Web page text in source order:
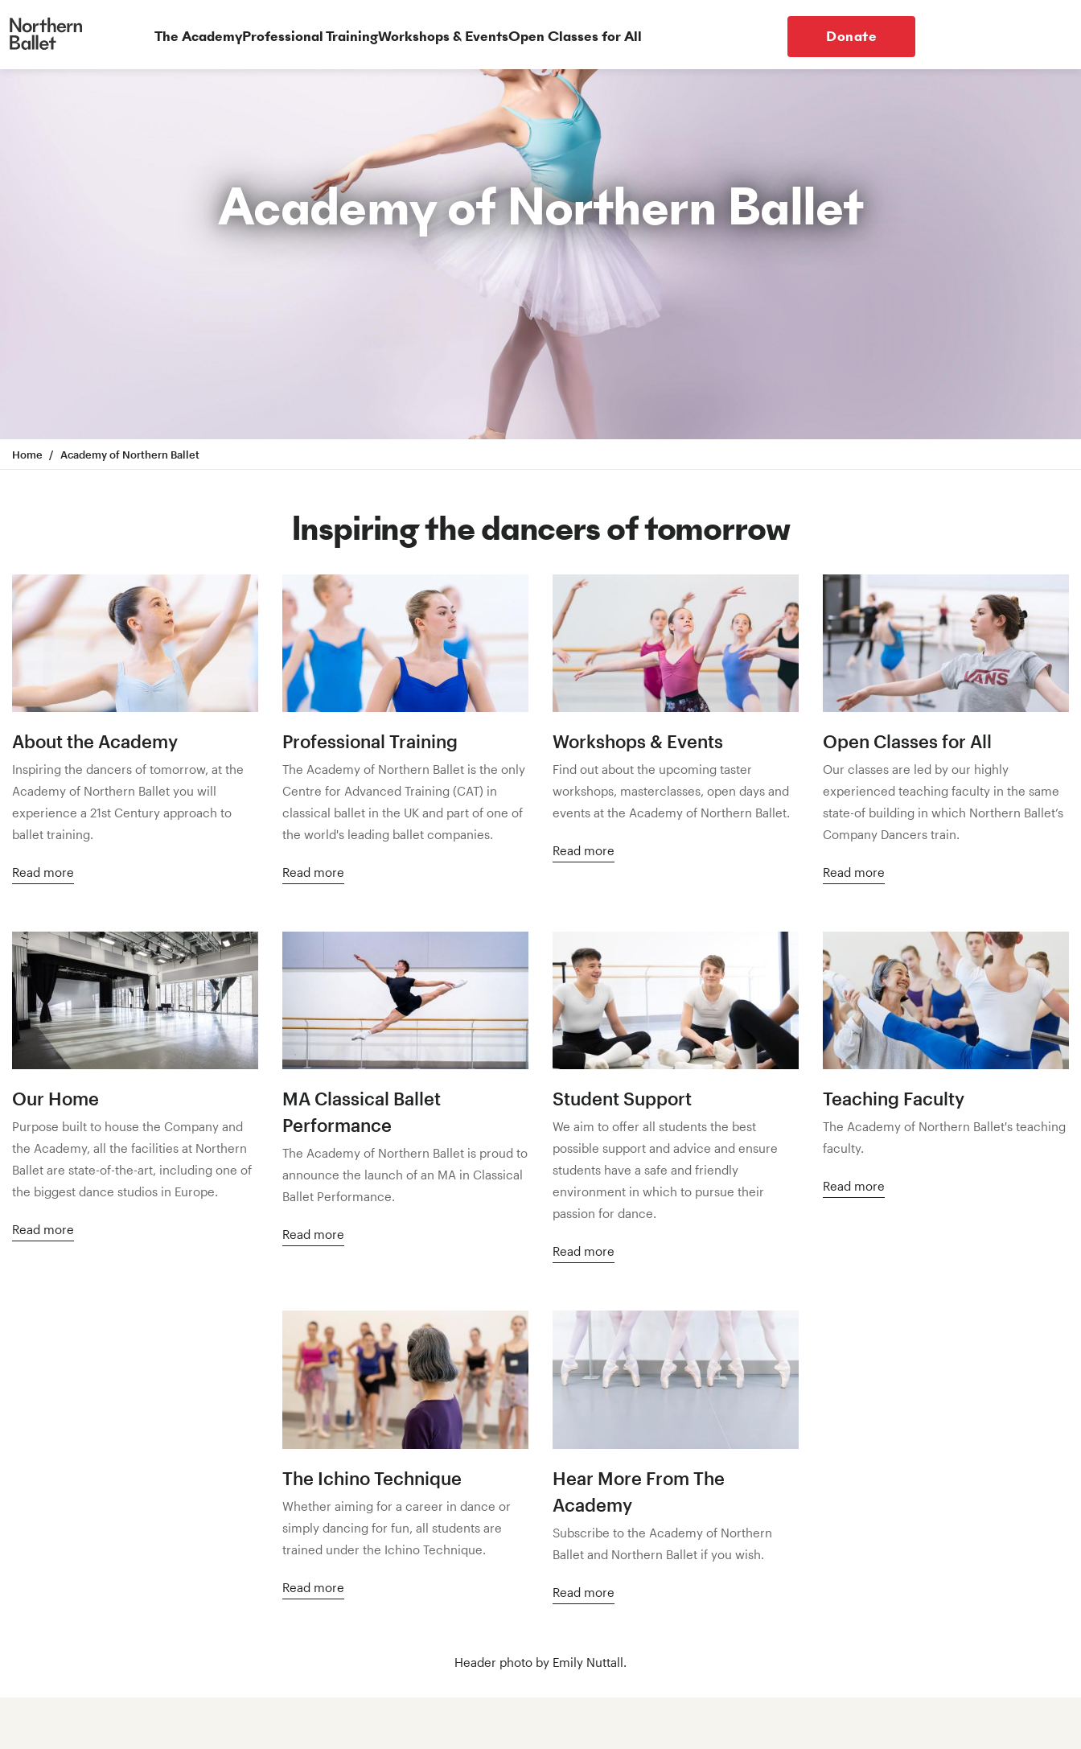
Donate
The AcademyProfessional TrainingWorkshops & EventsOpen Classes for All
Academy of Northern Ballet
Home Academy of Northern Ballet
Inspiring the dancers of tomorrow
About the Academy
Inspiring the dancers of tomorrow, at the
Academy of Northern Ballet you will
experience a 21st Century approach to
ballet training.
Read more
Professional Training
The Academy of Northern Ballet is the only
Centre for Advanced Training (CAT) in
classical ballet in the UK and part of one of
the world's leading ballet companies.
Read more
Workshops & Events
Find out about the upcoming taster
workshops, masterclasses, open days and
events at the Academy of Northern Ballet.
Read more
Open Classes for All
Our classes are led by our highly
experienced teaching faculty in the same
state-of building in which Northern Ballet’s
Company Dancers train.
Read more
Our Home
Purpose built to house the Company and
the Academy, all the facilities at Northern
Ballet are state-of-the-art, including one of
the biggest dance studios in Europe.
Read more
MA Classical Ballet
Performance
The Academy of Northern Ballet is proud to
announce the launch of an MA in Classical
Ballet Performance.
Read more
Student Support
We aim to offer all students the best
possible support and advice and ensure
students have a safe and friendly
environment in which to pursue their
passion for dance.
Read more
Teaching Faculty
The Academy of Northern Ballet's teaching
faculty.
Read more
The Ichino Technique
Whether aiming for a career in dance or
simply dancing for fun, all students are
trained under the Ichino Technique.
Read more
Hear More From The
Academy
Subscribe to the Academy of Northern
Ballet and Northern Ballet if you wish.
Read more
Header photo by Emily Nuttall.